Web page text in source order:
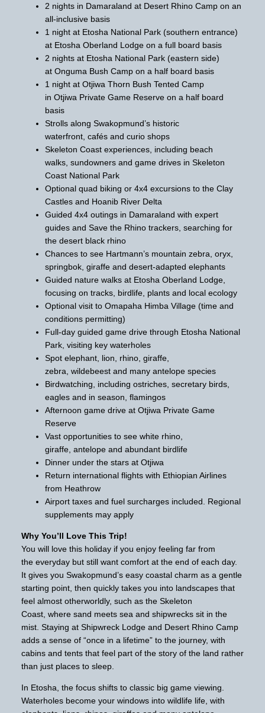
2 nights in Damaraland at Desert Rhino Camp on an
all-inclusive basis
1 night at Etosha National Park (southern entrance)
at Etosha Oberland Lodge on a full board basis
2 nights at Etosha National Park (eastern side)
at Onguma Bush Camp on a half board basis
1 night at Otjiwa Thorn Bush Tented Camp
in Otjiwa Private Game Reserve on a half board
basis
Strolls along Swakopmund’s historic
waterfront, cafés and curio shops
Skeleton Coast experiences, including beach
walks, sundowners and game drives in Skeleton
Coast National Park
Optional quad biking or 4x4 excursions to the Clay
Castles and Hoanib River Delta
Guided 4x4 outings in Damaraland with expert
guides and Save the Rhino trackers, searching for
the desert black rhino
Chances to see Hartmann’s mountain zebra, oryx,
springbok, giraffe and desert-adapted elephants
Guided nature walks at Etosha Oberland Lodge,
focusing on tracks, birdlife, plants and local ecology
Optional visit to Omapaha Himba Village (time and
conditions permitting)
Full-day guided game drive through Etosha National
Park, visiting key waterholes
Spot elephant, lion, rhino, giraffe,
zebra, wildebeest and many antelope species
Birdwatching, including ostriches, secretary birds,
eagles and in season, flamingos
Afternoon game drive at Otjiwa Private Game
Reserve
Vast opportunities to see white rhino,
giraffe, antelope and abundant birdlife
Dinner under the stars at Otjiwa
Return international flights with Ethiopian Airlines
from Heathrow
Airport taxes and fuel surcharges included. Regional
supplements may apply
Why You’ll Love This Trip!
You will love this holiday if you enjoy feeling far from
the everyday but still want comfort at the end of each day.
It gives you Swakopmund’s easy coastal charm as a gentle
starting point, then quickly takes you into landscapes that
feel almost otherworldly, such as the Skeleton
Coast, where sand meets sea and shipwrecks sit in the
mist. Staying at Shipwreck Lodge and Desert Rhino Camp
adds a sense of “once in a lifetime” to the journey, with
cabins and tents that feel part of the story of the land rather
than just places to sleep.
In Etosha, the focus shifts to classic big game viewing.
Waterholes become your windows into wildlife life, with